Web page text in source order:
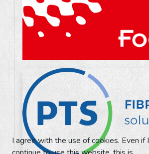
I agree with the use of cookies. Even if I